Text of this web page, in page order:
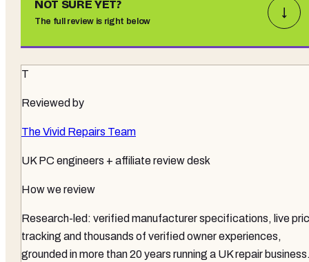
NOT SURE YET?
The full review is right below
↓
T
Reviewed by
The Vivid Repairs Team
UK PC engineers + affiliate review desk
How we review
Research-led: verified manufacturer specifications, live
tracking and thousands of verified owner experiences,
grounded in more than 20 years running a UK repair